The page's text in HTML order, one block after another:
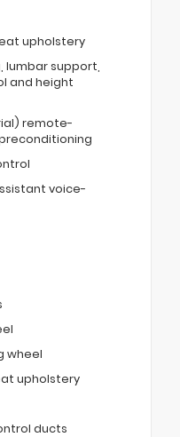
upholstery
lumbar support,
and height
remote-
voice-
wheel
upholstery
ducts